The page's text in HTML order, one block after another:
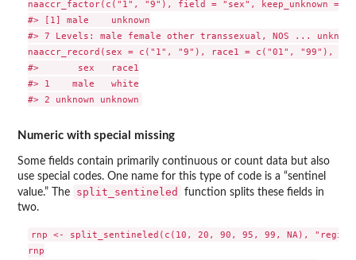
naaccr_factor(c("1", "9"), field = "sex", keep_unknown =
#> [1] male    unknown
#> 7 Levels: male female other transsexual, NOS ... unknown
naaccr_record(sex = c("1", "9"), race1 = c("01", "99"),
#>       sex   race1
#> 1    male   white
Numeric with special missing
Some fields contain primarily continuous or count data but also
use special codes. One name for this type of code is a “sentinel
value.” The
split_sentineled
function splits these fields in
two.
rnp <- split_sentineled(c(10, 20, 90, 95, 99, NA),
rnp